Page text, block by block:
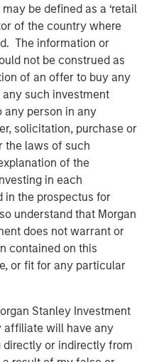
be defined as a ‘retail
of the country where
The information or
not be construed as
of an offer to buy any
such investment
any person in any
solicitation, purchase or
the laws of such
of the
in each
in the prospectus for
understand that Morgan
does not warrant or
contained on this
or fit for any particular
Stanley Investment
affiliate will have any
or indirectly from
change as we vary
on incremental
rate.
using multiples and
value and growth
obscure the important
few investors have a clear
expectations for those
in growth rates can